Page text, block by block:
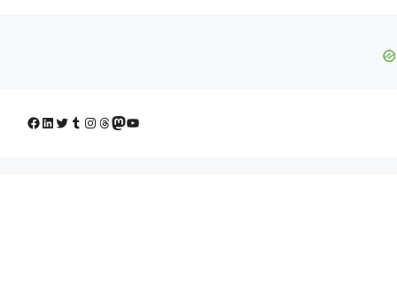
Facebook
LinkedIn
Twitter
Tumblr
Instagram
Threads
Mastodon
YouTube